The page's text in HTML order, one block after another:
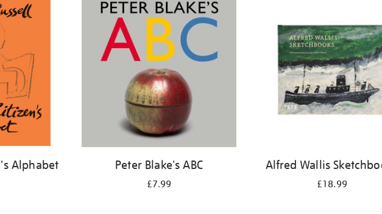
Alphabet Peter Blake's ABC
£7.99
Alfred Wallis
£18.99